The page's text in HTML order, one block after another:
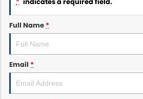
Maserati McCarroll's
Mazda Brookvale
McCarroll's GWM
Full Name *
Email *